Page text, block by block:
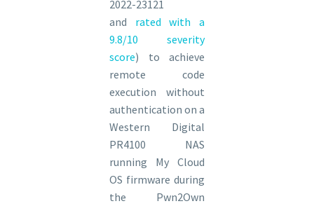
2022-23121
and rated with a
9.8/10 severity
score) to achieve
remote code
execution without
authentication on a
Western Digital
PR4100 NAS
running My Cloud
OS firmware during
the Pwn2Own